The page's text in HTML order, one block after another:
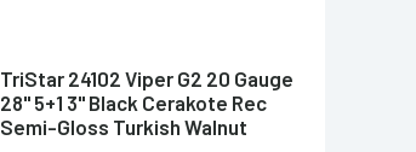
TriStar 24102 Viper G2 20 Gauge
28" 5+1 3" Black Cerakote Rec
Semi-Gloss Turkish Walnut